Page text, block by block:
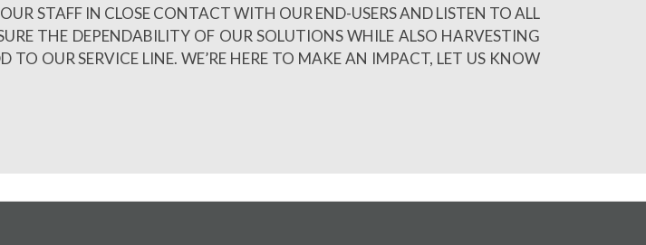
STAFF IN CLOSE CONTACT WITH OUR END-USERS AND LISTEN TO ALL
THE DEPENDABILITY OF OUR SOLUTIONS WHILE ALSO HARVESTING
OUR SERVICE LINE. WE’RE HERE TO MAKE AN IMPACT, LET US KNOW